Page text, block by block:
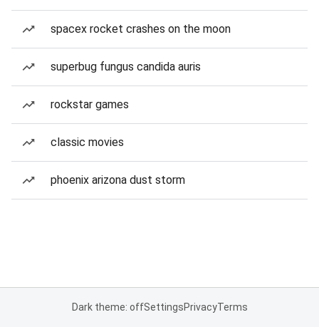
spacex rocket crashes on the moon
superbug fungus candida auris
rockstar games
classic movies
phoenix arizona dust storm
Dark theme: offSettingsPrivacyTerms